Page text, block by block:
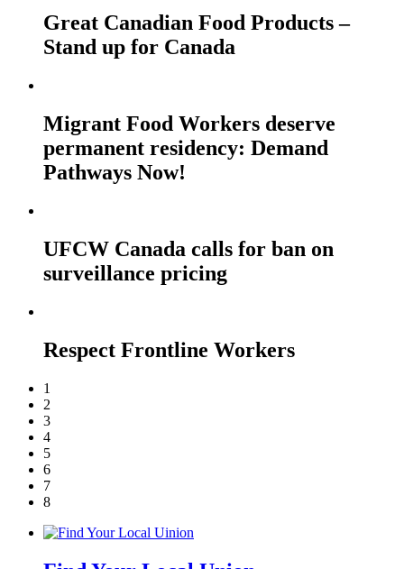
Great Canadian Food Products –
Stand up for Canada
Migrant Food Workers deserve
permanent residency: Demand
Pathways Now!
UFCW Canada calls for ban on
surveillance pricing
Respect Frontline Workers
1
2
3
4
5
6
7
8